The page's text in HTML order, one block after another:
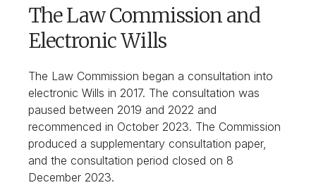
The Law Commission and
Electronic Wills
The Law Commission began a consultation into
electronic Wills in 2017. The consultation was
paused between 2019 and 2022 and
recommenced in October 2023. The Commission
produced a supplementary consultation paper,
and the consultation period closed on 8
December 2023.